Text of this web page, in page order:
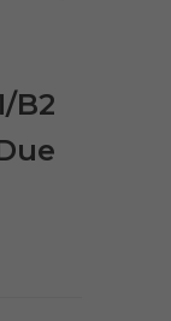
B2